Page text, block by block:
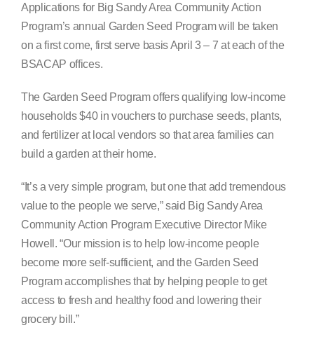
Applications for Big Sandy Area Community Action
Program’s annual Garden Seed Program will be taken
on a first come, first serve basis April 3 – 7 at each of the
BSACAP offices.
The Garden Seed Program offers qualifying low-income
households $40 in vouchers to purchase seeds, plants,
and fertilizer at local vendors so that area families can
build a garden at their home.
“It’s a very simple program, but one that add tremendous
value to the people we serve,” said Big Sandy Area
Community Action Program Executive Director Mike
Howell. “Our mission is to help low-income people
become more self-sufficient, and the Garden Seed
Program accomplishes that by helping people to get
access to fresh and healthy food and lowering their
grocery bill.”